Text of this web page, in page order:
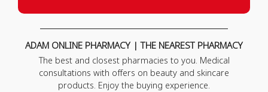
ADAM ONLINE PHARMACY | THE NEAREST PHARMACY
The best and closest pharmacies to you. Medical
consultations with offers on beauty and skincare
products. Enjoy the buying experience.